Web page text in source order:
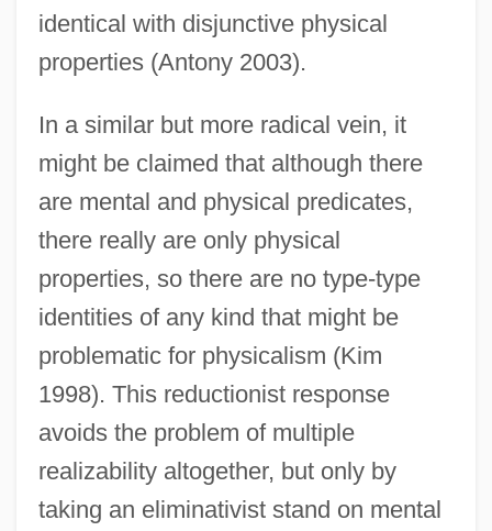
identical with disjunctive physical
properties (Antony 2003).
In a similar but more radical vein, it
might be claimed that although there
are mental and physical predicates,
there really are only physical
properties, so there are no type-type
identities of any kind that might be
problematic for physicalism (Kim
1998). This reductionist response
avoids the problem of multiple
realizability altogether, but only by
taking an eliminativist stand on mental